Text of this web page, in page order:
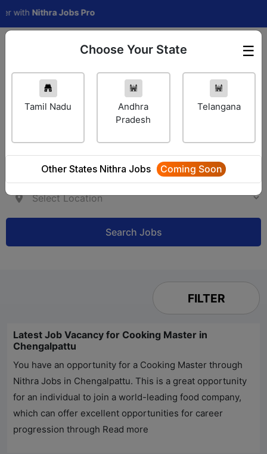
Nithra Jobs Pro
Employer Login ☰
Choose Your State
Tamil Nadu
Andhra
Pradesh
Telangana
Other States Nithra Jobs Coming Soon
Search Jobs
FILTER
Latest Job Vacancy for Cooking Master in
Chengalpattu
You have an opportunity for a Cooking Master through
Nithra Jobs in Chengalpattu. This is a great opportunity
for an individual to join a world-leading food company,
which can offer excellent opportunities for career
progression through Read more